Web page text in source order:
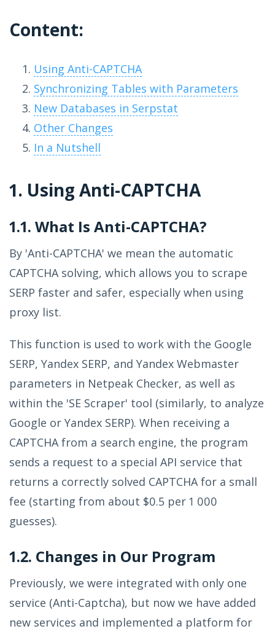
Content:
Using Anti-CAPTCHA
Synchronizing Tables with Parameters
New Databases in Serpstat
Other Changes
In a Nutshell
1. Using Anti-CAPTCHA
1.1. What Is Anti-CAPTCHA?
By 'Anti-CAPTCHA' we mean the automatic
CAPTCHA solving, which allows you to scrape
SERP faster and safer, especially when using
proxy list.
This function is used to work with the Google
SERP, Yandex SERP, and Yandex Webmaster
parameters in Netpeak Checker, as well as
within the 'SE Scraper' tool (similarly, to analyze
Google or Yandex SERP). When receiving a
CAPTCHA from a search engine, the program
sends a request to a special API service that
returns a correctly solved CAPTCHA for a small
fee (starting from about $0.5 per 1 000
guesses).
1.2. Changes in Our Program
Previously, we were integrated with only one
service (Anti-Captcha), but now we have added
new services and implemented a platform for